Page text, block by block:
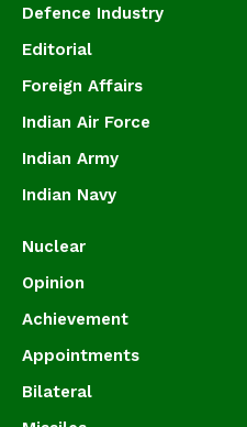
Defence Industry
Editorial
Foreign Affairs
Indian Air Force
Indian Army
Indian Navy
Nuclear
Opinion
Achievement
Appointments
Bilateral